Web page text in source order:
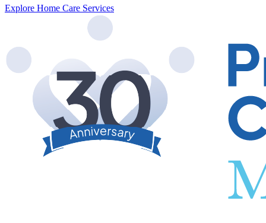
Explore Home Care Services